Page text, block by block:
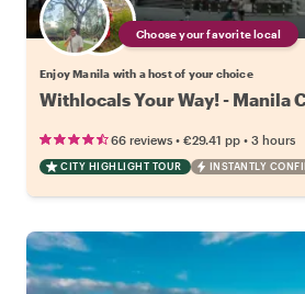
Choose your favorite local
Enjoy Manila with a host of your choice
Withlocals Your Way! - Manila
66 reviews • €29.41 pp • 3 hours
CITY HIGHLIGHT TOUR INSTANTLY